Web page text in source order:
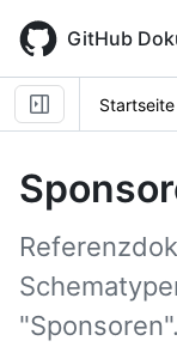
main
content
GitHub
Startseite
"Sponsoren".